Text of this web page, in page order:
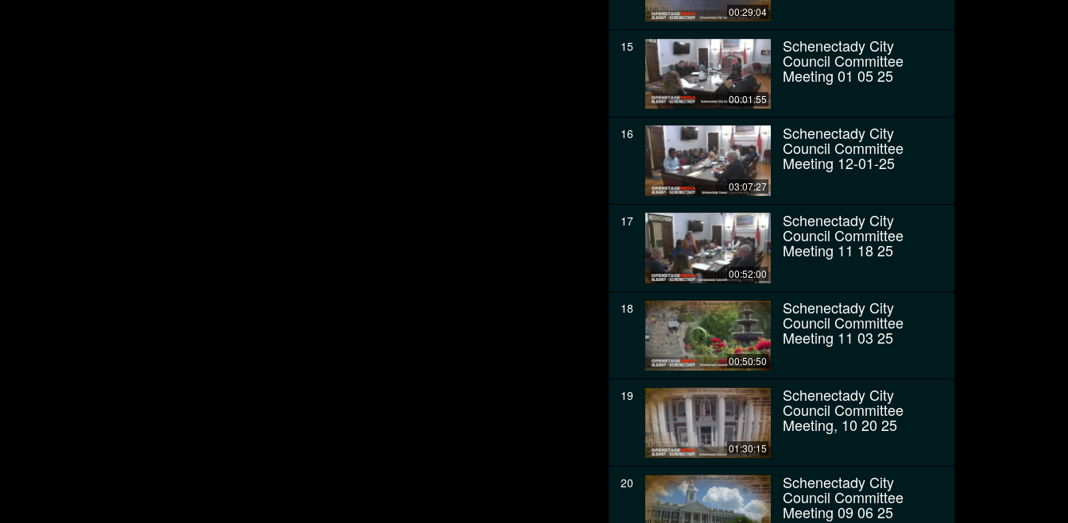
00:29:04
15
00:01:55
Schenectady City
Council Committee
Meeting 01 05 25
16
03:07:27
Schenectady City
Council Committee
Meeting 12-01-25
17
00:52:00
Schenectady City
Council Committee
Meeting 11 18 25
18
00:50:50
Schenectady City
Council Committee
Meeting 11 03 25
19
01:30:15
Schenectady City
Council Committee
Meeting, 10 20 25
20 Schenectady City
Council Committee
Meeting 09 06 25